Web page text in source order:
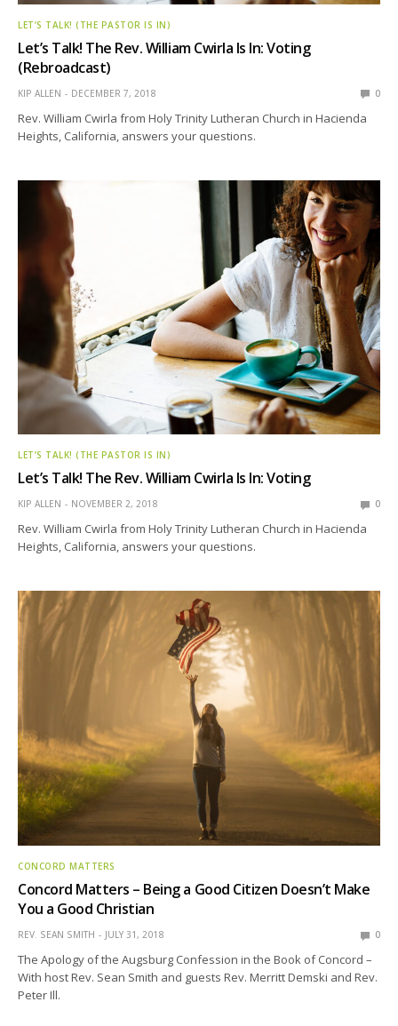
LET’S TALK! (THE PASTOR IS IN)
Let’s Talk! The Rev. William Cwirla Is In: Voting
(Rebroadcast)
KIP ALLEN DECEMBER 7, 2018 0
Rev. William Cwirla from Holy Trinity Lutheran Church in Hacienda
Heights, California, answers your questions.
LET’S TALK! (THE PASTOR IS IN)
Let’s Talk! The Rev. William Cwirla Is In: Voting
KIP ALLEN NOVEMBER 2, 2018 0
Rev. William Cwirla from Holy Trinity Lutheran Church in Hacienda
Heights, California, answers your questions.
CONCORD MATTERS
Concord Matters – Being a Good Citizen Doesn’t Make
You a Good Christian
REV. SEAN SMITH JULY 31, 2018 0
The Apology of the Augsburg Confession in the Book of Concord –
With host Rev. Sean Smith and guests Rev. Merritt Demski and Rev.
Peter Ill.